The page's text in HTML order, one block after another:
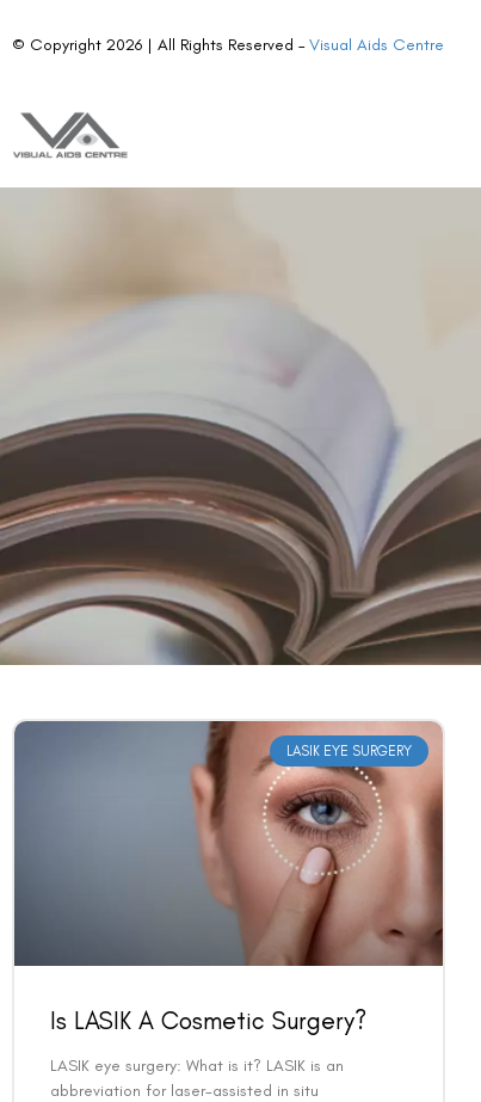
© Copyright 2026 | All Rights Reserved –Visual Aids Centre
LASIK EYE SURGERY
Is LASIK A Cosmetic Surgery?
LASIK eye surgery: What is it? LASIK is an
abbreviation for laser-assisted in situ